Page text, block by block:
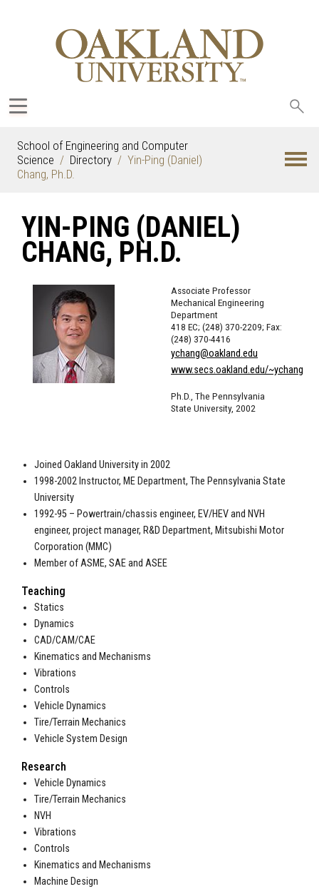
School of Engineering and Computer
Science
Directory
Yin-Ping (Daniel)
Chang, Ph.D.
YIN-PING (DANIEL)
CHANG, PH.D.
Associate Professor
Mechanical Engineering
Department
418 EC; (248) 370-2209; Fax:
(248) 370-4416
ychang@oakland.edu
www.secs.oakland.edu/~ychang
Ph.D., The Pennsylvania
State University, 2002
Joined Oakland University in 2002
1998-2002 Instructor, ME Department, The Pennsylvania State
University
1992-95 – Powertrain/chassis engineer, EV/HEV and NVH
engineer, project manager, R&D Department, Mitsubishi Motor
Corporation (MMC)
Member of ASME, SAE and ASEE
Teaching
Statics
Dynamics
CAD/CAM/CAE
Kinematics and Mechanisms
Vibrations
Controls
Vehicle Dynamics
Tire/Terrain Mechanics
Vehicle System Design
Research
Vehicle Dynamics
Tire/Terrain Mechanics
NVH
Vibrations
Controls
Kinematics and Mechanisms
Machine Design